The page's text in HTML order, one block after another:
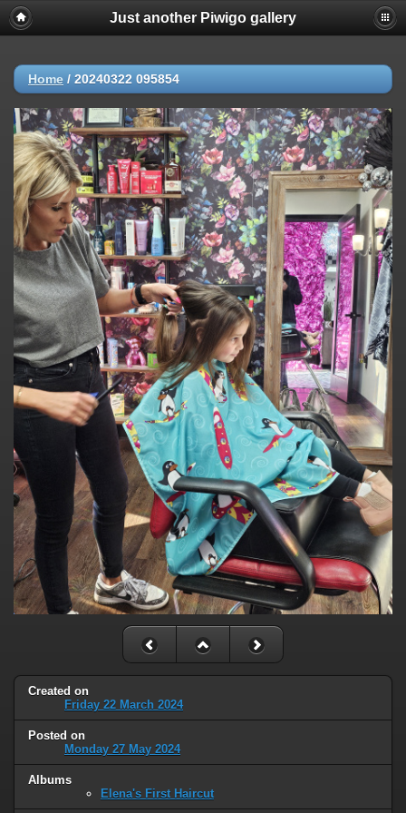
Just another Piwigo gallery
Home / 20240322 095854
Created on
Friday 22 March 2024
Posted on
Monday 27 May 2024
Albums
Elena's First Haircut